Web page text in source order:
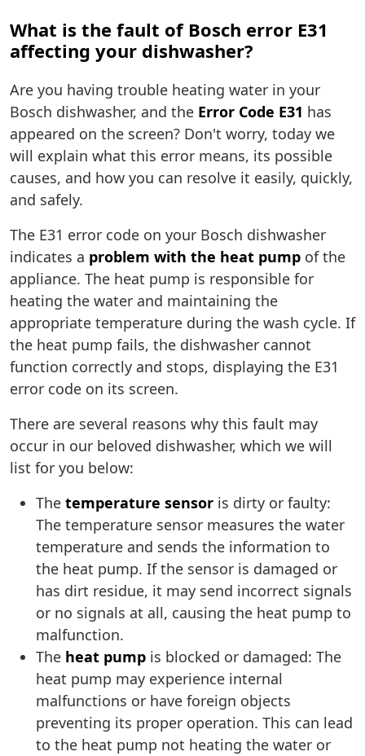
What is the fault of Bosch error E31
affecting your dishwasher?
Are you having trouble heating water in your
Bosch dishwasher, and the Error Code E31 has
appeared on the screen? Don't worry, today we
will explain what this error means, its possible
causes, and how you can resolve it easily, quickly,
and safely.
The E31 error code on your Bosch dishwasher
indicates a problem with the heat pump of the
appliance. The heat pump is responsible for
heating the water and maintaining the
appropriate temperature during the wash cycle. If
the heat pump fails, the dishwasher cannot
function correctly and stops, displaying the E31
error code on its screen.
There are several reasons why this fault may
occur in our beloved dishwasher, which we will
list for you below:
The temperature sensor is dirty or faulty:
The temperature sensor measures the water
temperature and sends the information to
the heat pump. If the sensor is damaged or
has dirt residue, it may send incorrect signals
or no signals at all, causing the heat pump to
malfunction.
The heat pump is blocked or damaged: The
heat pump may experience internal
malfunctions or have foreign objects
preventing its proper operation. This can lead
to the heat pump not heating the water or